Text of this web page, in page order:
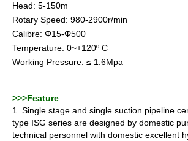
Head: 5-150m
Rotary Speed: 980-2900r/min
Calibre: Φ15-Φ500
Temperature: 0~+120º C
Working Pressure: ≤ 1.6Mpa
>>>Feature
1. Single stage and single suction pipeline
type ISG series are designed by domestic
technical personnel with domestic excellent